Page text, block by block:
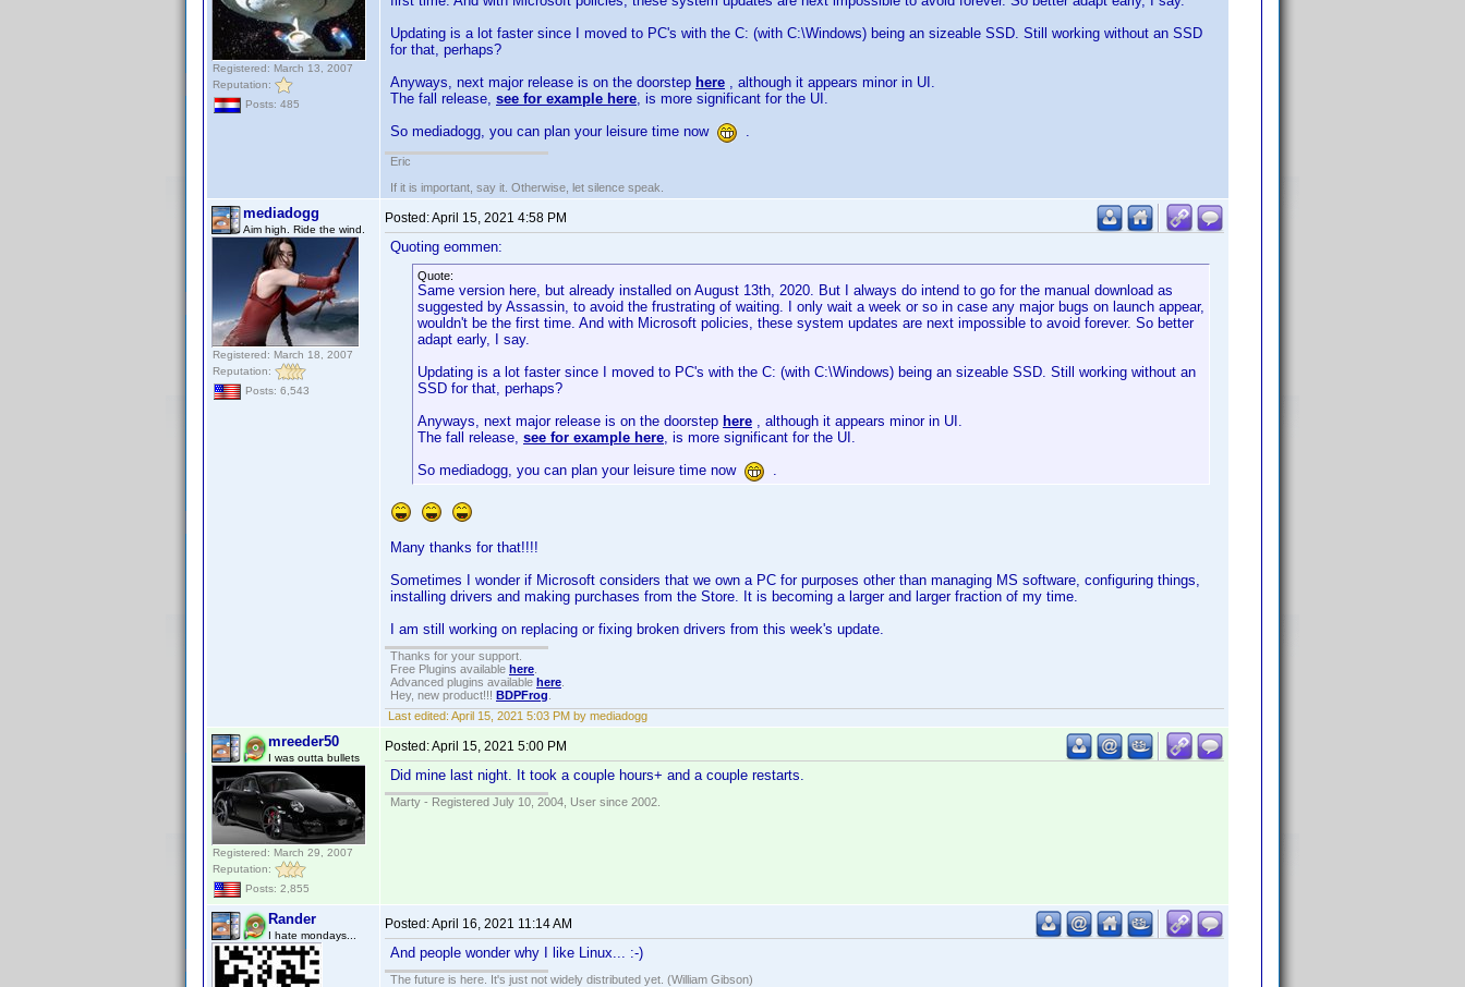
Registered: March 13, 2007
Reputation:
Posts: 485
Updating is a lot faster since I moved to PC's with the C: (with C:\Windows) being an sizeable SSD. Still working without an SSD
for that, perhaps?
Anyways, next major release is on the doorstep here , although it appears minor in UI.
The fall release, see for example here, is more significant for the UI.
So mediadogg, you can plan your leisure time now .
Eric
If it is important, say it. Otherwise, let silence speak.
mediadogg
Aim high. Ride the wind.
Registered: March 18, 2007
Reputation:
Posts: 6,543
Posted:April 15, 2021 4:58 PM
Quoting eommen:
Quote:
Same version here, but already installed on August 13th, 2020. But I always do intend to go for the manual download as
suggested by Assassin, to avoid the frustrating of waiting. I only wait a week or so in case any major bugs on launch appear,
wouldn't be the first time. And with Microsoft policies, these system updates are next impossible to avoid forever. So better
adapt early, I say.
Updating is a lot faster since I moved to PC's with the C: (with C:\Windows) being an sizeable SSD. Still working without an
SSD for that, perhaps?
Anyways, next major release is on the doorstep here , although it appears minor in UI.
The fall release, see for example here, is more significant for the UI.
So mediadogg, you can plan your leisure time now .
Many thanks for that!!!!
Sometimes I wonder if Microsoft considers that we own a PC for purposes other than managing MS software, configuring things,
installing drivers and making purchases from the Store. It is becoming a larger and larger fraction of my time.
I am still working on replacing or fixing broken drivers from this week's update.
Thanks for your support.
Free Plugins available here
Advanced plugins available here
Hey, new product!!! BDPFrog
Last edited: April 15, 2021 5:03 PM by mediadogg
mreeder50
I was outta bullets
Registered: March 29, 2007
Reputation:
Posts: 2,855
Posted:April 15, 2021 5:00 PM
Did mine last night. It took a couple hours+ and a couple restarts.
Marty - Registered July 10, 2004, User since 2002.
Rander
I hate mondays...
Posted:April 16, 2021 11:14 AM
And people wonder why I like Linux... :-)
The future is here. It's just not widely distributed yet. (William Gibson)